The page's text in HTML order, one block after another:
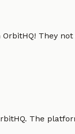
They
The